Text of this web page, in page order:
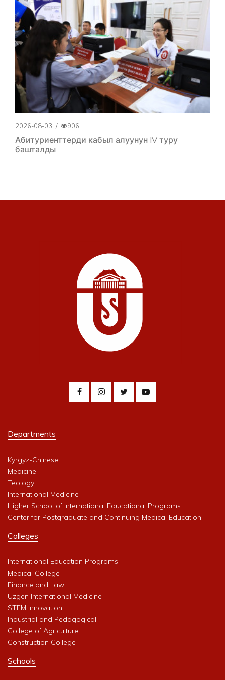
2026-08-03 / 906
Абитуриенттерди кабыл алуунун IV туру
башталды
Departments
Kyrgyz-Chinese
Medicine
Teology
International Medicine
Higher School of International Educational Programs
Center for Postgraduate and Continuing Medical Education
Colleges
International Education Programs
Medical College
Finance and Law
Uzgen International Medicine
STEM Innovation
Industrial and Pedagogical
College of Agriculture
Construction College
Schools